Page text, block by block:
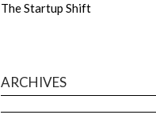
The Startup Shift
ARCHIVES